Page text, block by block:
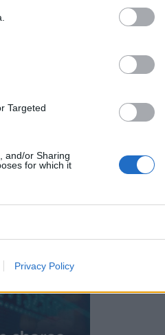
Targeted
and/or Sharing
for which it
Privacy Policy
shares in
the bottom
The
capital
basis that a